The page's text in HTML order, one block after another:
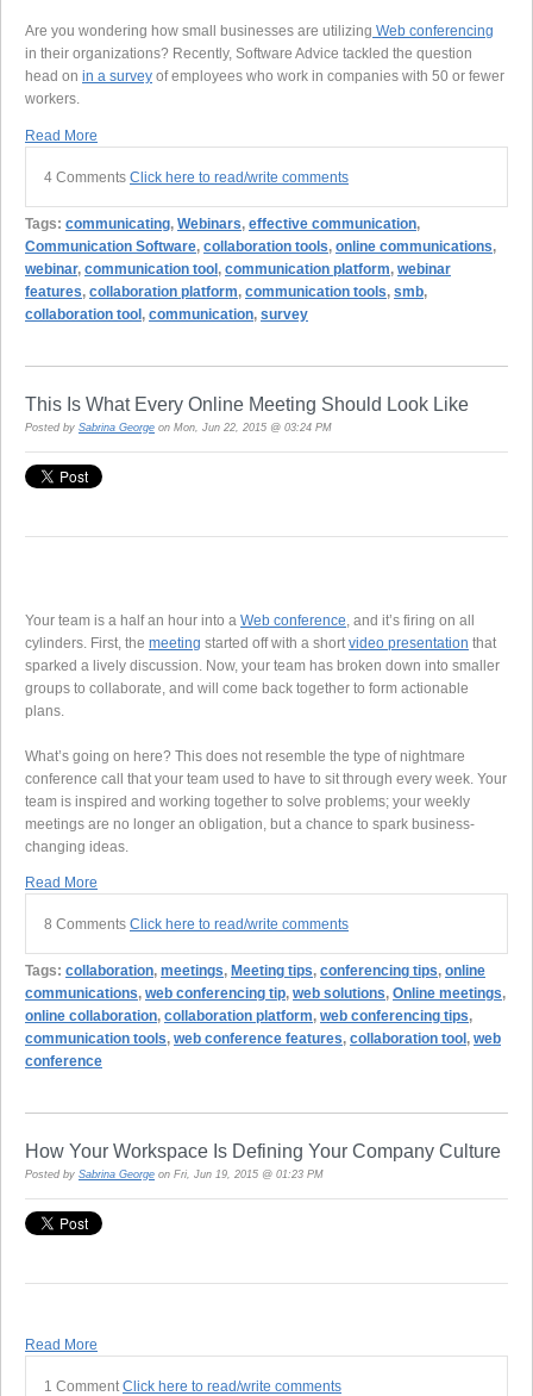
Are you wondering how small businesses are utilizing Web conferencing
in their organizations? Recently, Software Advice tackled the question
head on in a survey of employees who work in companies with 50 or fewer
workers.
Read More
4 Comments Click here to read/write comments
Tags: communicating, Webinars, effective communication,
Communication Software, collaboration tools, online communications,
webinar, communication tool, communication platform, webinar
features, collaboration platform, communication tools, smb,
collaboration tool, communication, survey
This Is What Every Online Meeting Should Look Like
Posted by Sabrina George on Mon, Jun 22, 2015 @ 03:24 PM
Your team is a half an hour into a Web conference , and it’s firing on all
cylinders. First, the meeting started off with a short video presentation that
sparked a lively discussion. Now, your team has broken down into smaller
groups to collaborate, and will come back together to form actionable
plans.
What’s going on here? This does not resemble the type of nightmare
conference call that your team used to have to sit through every week. Your
team is inspired and working together to solve problems; your weekly
meetings are no longer an obligation, but a chance to spark business-
changing ideas.
Read More
8 Comments Click here to read/write comments
Tags: collaboration, meetings, Meeting tips, conferencing tips, online
communications, web conferencing tip, web solutions, Online meetings,
online collaboration, collaboration platform, web conferencing tips,
communication tools, web conference features, collaboration tool , web
conference
How Your Workspace Is Defining Your Company Culture
Posted by Sabrina George on Fri, Jun 19, 2015 @ 01:23 PM
Read More
1 Comment Click here to read/write comments